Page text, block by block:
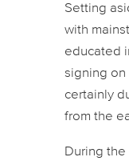
Setting
with
educated
signing on
certainly
from the
During the